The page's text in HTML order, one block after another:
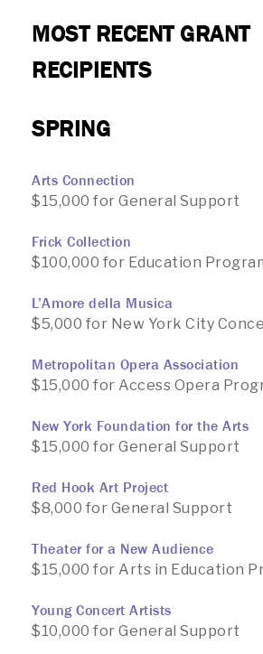
MOST RECENT GRANT
RECIPIENTS
SPRING
Arts Connection
$15,000 for General Support
Frick Collection
$100,000 for Education
L’Amore della Musica
$5,000 for New York City
Metropolitan Opera Association
$15,000 for Access Opera
New York Foundation for the Arts
$15,000 for General Support
Red Hook Art Project
$8,000 for General Support
Theater for a New Audience
$15,000 for Arts in Education
Young Concert Artists
$10,000 for General Support